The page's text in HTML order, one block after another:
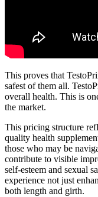
This proves that
safest of them all.
overall health. This is
the market.
This pricing structure
quality health
those who may be
contribute to visible
self-esteem and sexual
experience not just
both length and girth.